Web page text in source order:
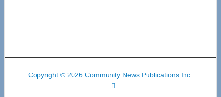
Copyright © 2026 Community News Publications Inc.
